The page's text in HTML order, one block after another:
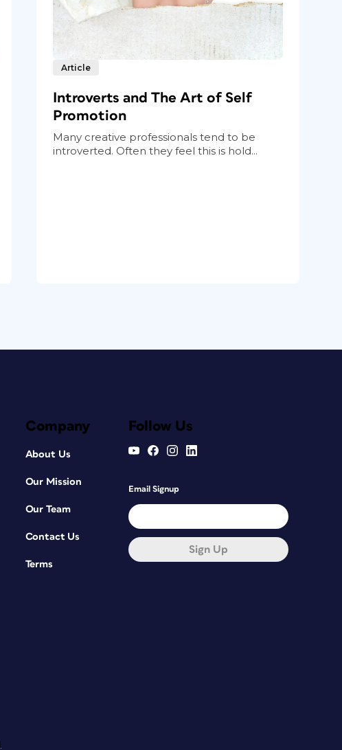
Article
Introverts and The Art of Self
Promotion
Many creative professionals tend to be
introverted. Often they feel this is hold...
Company
About Us
Our Mission
Our Team
Contact Us
Terms
Follow Us
Email Signup
Sign Up